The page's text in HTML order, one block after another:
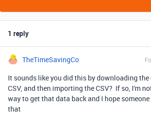
1 reply
TheTimeSavingCo
It sounds like you did this by downloading
CSV, and then importing the CSV? If so, I'm
way to get that data back and I hope
that